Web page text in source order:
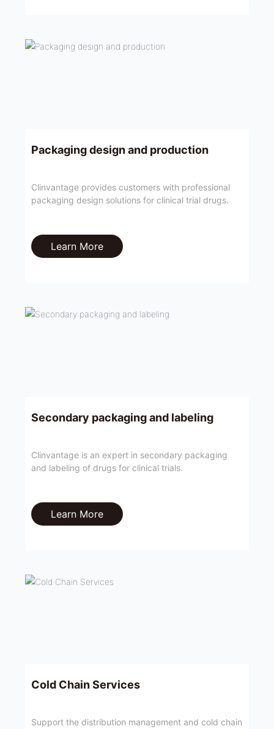
Packaging design and production
Clinvantage provides customers with professional
packaging design solutions for clinical trial drugs.
Learn More
Secondary packaging and labeling
Clinvantage is an expert in secondary packaging
and labeling of drugs for clinical trials.
Learn More
Cold Chain Services
Support the distribution management and cold chain